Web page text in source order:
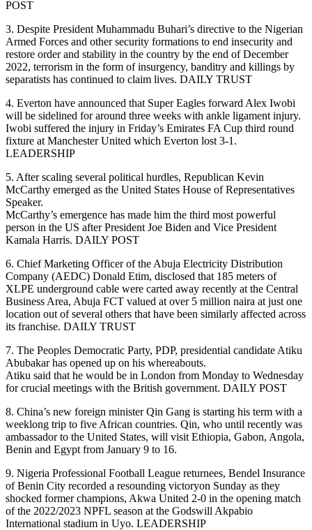
POST
3. Despite President Muhammadu Buhari’s directive to the Nigerian
Armed Forces and other security formations to end insecurity and
restore order and stability in the country by the end of December
2022, terrorism in the form of insurgency, banditry and killings by
separatists has continued to claim lives. DAILY TRUST
4. Everton have announced that Super Eagles forward Alex Iwobi
will be sidelined for around three weeks with ankle ligament injury.
Iwobi suffered the injury in Friday’s Emirates FA Cup third round
fixture at Manchester United which Everton lost 3-1.
LEADERSHIP
5. After scaling several political hurdles, Republican Kevin
McCarthy emerged as the United States House of Representatives
Speaker.
McCarthy’s emergence has made him the third most powerful
person in the US after President Joe Biden and Vice President
Kamala Harris. DAILY POST
6. Chief Marketing Officer of the Abuja Electricity Distribution
Company (AEDC) Donald Etim, disclosed that 185 meters of
XLPE underground cable were carted away recently at the Central
Business Area, Abuja FCT valued at over 5 million naira at just one
location out of several others that have been similarly affected across
its franchise. DAILY TRUST
7. The Peoples Democratic Party, PDP, presidential candidate Atiku
Abubakar has opened up on his whereabouts.
Atiku said that he would be in London from Monday to Wednesday
for crucial meetings with the British government. DAILY POST
8. China’s new foreign minister Qin Gang is starting his term with a
weeklong trip to five African countries. Qin, who until recently was
ambassador to the United States, will visit Ethiopia, Gabon, Angola,
Benin and Egypt from January 9 to 16.
9. Nigeria Professional Football League returnees, Bendel Insurance
of Benin City recorded a resounding victoryon Sunday as they
shocked former champions, Akwa United 2-0 in the opening match
of the 2022/2023 NPFL season at the Godswill Akpabio
International stadium in Uyo. LEADERSHIP